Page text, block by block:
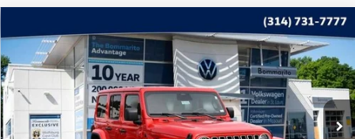
2025Jeep WranglerSahara
Price Drop
1C4PJXEN4SW654363Stock: PB3502Model:JLJP74
9,974 mi Ext. Int.
$38,615
bommarito price